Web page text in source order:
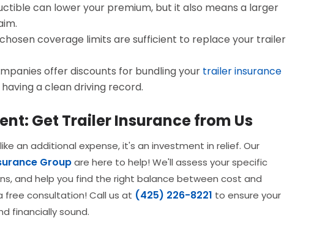
can lower your premium, but it also means a larger
coverage limits are sufficient to replace your trailer
offer discounts for bundling your trailer insurance
a clean driving record.
Get Trailer Insurance from Us
an additional expense, it's an investment in relief. Our
Groupare here to help! We'll assess your specific
and help you find the right balance between cost and
free consultation! Call us at (425) 226-8221 to ensure your
financially sound.